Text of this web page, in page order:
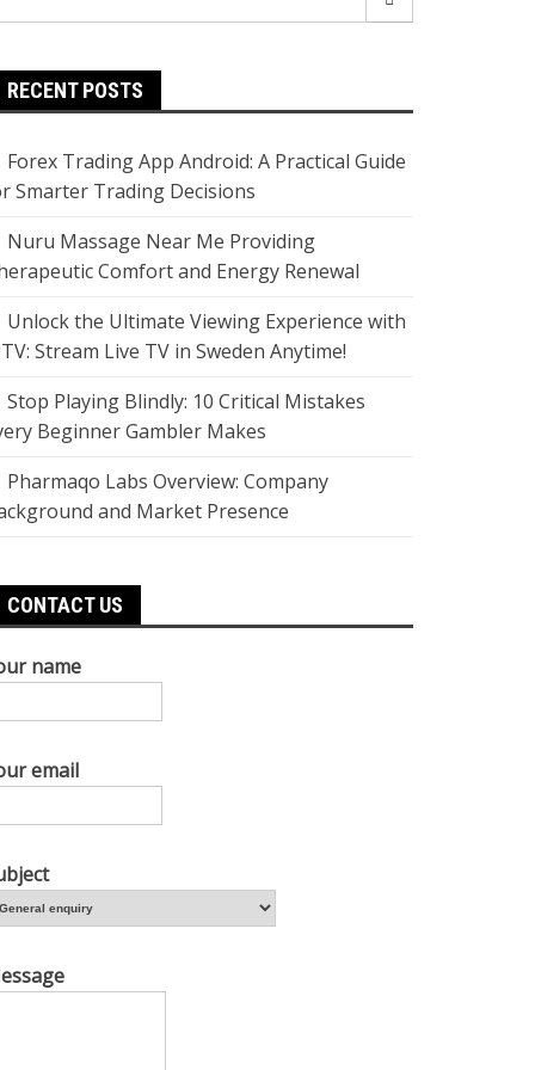
RECENT POSTS
Forex Trading App Android: A Practical Guide
Smarter Trading Decisions
Nuru Massage Near Me Providing
Comfort and Energy Renewal
Unlock the Ultimate Viewing Experience with
Stream Live TV in Sweden Anytime!
Stop Playing Blindly: 10 Critical Mistakes
Beginner Gambler Makes
Pharmaqo Labs Overview: Company
and Market Presence
CONTACT US
name
email